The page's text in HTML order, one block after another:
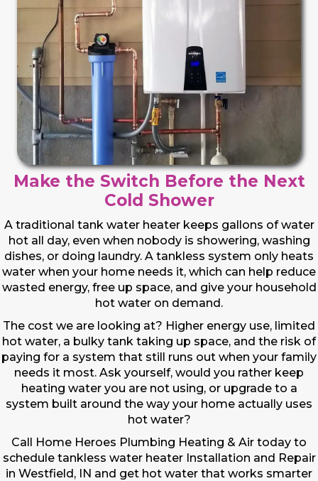
Make the Switch Before the Next
Cold Shower
A traditional tank water heater keeps gallons of water
hot all day, even when nobody is showering, washing
dishes, or doing laundry. A tankless system only heats
water when your home needs it, which can help reduce
wasted energy, free up space, and give your household
hot water on demand.
The cost we are looking at? Higher energy use, limited
hot water, a bulky tank taking up space, and the risk of
paying for a system that still runs out when your family
needs it most. Ask yourself, would you rather keep
heating water you are not using, or upgrade to a
system built around the way your home actually uses
hot water?
Call Home Heroes Plumbing Heating & Air today to
schedule tankless water heater Installation and Repair
in Westfield, IN and get hot water that works smarter